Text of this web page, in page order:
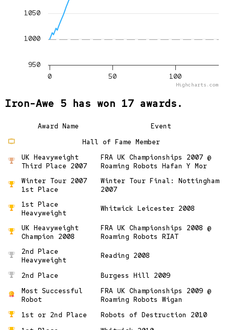
0 50 100
950
1000
1050
Highcharts.com
Iron-Awe 5 has won 17 awards.
Award Name
Event
Hall of Fame Member
UK Heavyweight
Third Place 2007
FRA UK Championships 2007 @
Roaming Robots Hafan Y Mor
Winter Tour 2007
1st Place
Winter Tour Final: Nottingham
2007
1st Place
Heavyweight
Whitwick Leicester 2008
UK Heavyweight
Champion 2008
FRA UK Championships 2008 @
Roaming Robots RIAT
2nd Place
Heavyweight
Reading 2008
2nd Place
Burgess Hill 2009
Most Successful
Robot
FRA UK Championships 2009 @
Roaming Robots Wigan
1st or 2nd Place
Robots of Destruction 2010